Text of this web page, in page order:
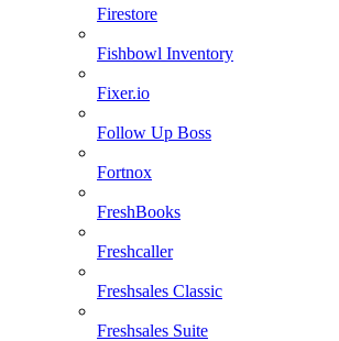
Firestore
Fishbowl Inventory
Fixer.io
Follow Up Boss
Fortnox
FreshBooks
Freshcaller
Freshsales Classic
Freshsales Suite